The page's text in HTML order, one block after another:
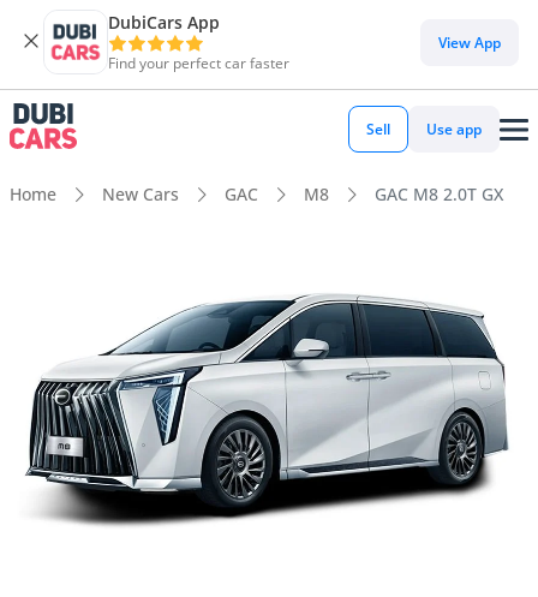
DubiCars App
Find your perfect car faster
View App
Sell Use app
Home New Cars GAC M8 GAC M8 2.0T GX